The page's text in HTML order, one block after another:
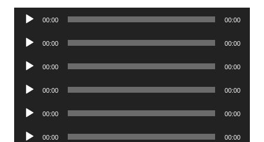
Audio
00:00 00:00
Audio
00:00 00:00
Audio
00:00 00:00
Audio
00:00 00:00
Audio
00:00 00:00
Audio
00:00 00:00